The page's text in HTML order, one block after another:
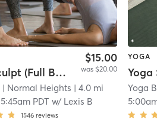
Yoga Sculpt (Full Body) 45 Mins
$15.00
was $20.00
| Normal Heights | 4.0 mi
5:45am PDT w/ Lexis B
1546 reviews
YOGA
Yoga